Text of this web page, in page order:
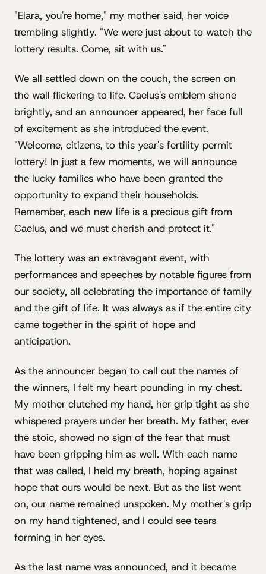
"Elara, you're home," my mother said, her voice
trembling slightly. "We were just about to watch the
lottery results. Come, sit with us."
We all settled down on the couch, the screen on
the wall flickering to life. Caelus's emblem shone
brightly, and an announcer appeared, her face full
of excitement as she introduced the event.
"Welcome, citizens, to this year's fertility permit
lottery! In just a few moments, we will announce
the lucky families who have been granted the
opportunity to expand their households.
Remember, each new life is a precious gift from
Caelus, and we must cherish and protect it."
The lottery was an extravagant event, with
performances and speeches by notable figures from
our society, all celebrating the importance of family
and the gift of life. It was always as if the entire city
came together in the spirit of hope and
anticipation.
As the announcer began to call out the names of
the winners, I felt my heart pounding in my chest.
My mother clutched my hand, her grip tight as she
whispered prayers under her breath. My father, ever
the stoic, showed no sign of the fear that must
have been gripping him as well. With each name
that was called, I held my breath, hoping against
hope that ours would be next. But as the list went
on, our name remained unspoken. My mother's grip
on my hand tightened, and I could see tears
forming in her eyes.
As the last name was announced, and it became